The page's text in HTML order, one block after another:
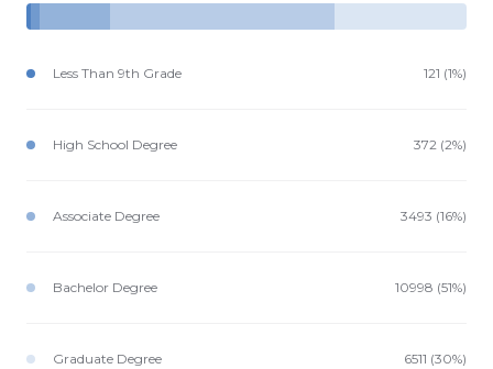
Less Than 9th Grade 121 (1%)
High School Degree 372 (2%)
Associate Degree 3493 (16%)
Bachelor Degree 10998 (51%)
Graduate Degree 6511 (30%)